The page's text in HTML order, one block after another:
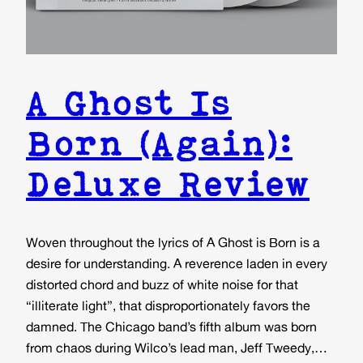
A Ghost Is
Born (Again):
Deluxe Review
Woven throughout the lyrics of A Ghost is Born is a
desire for understanding. A reverence laden in every
distorted chord and buzz of white noise for that
“illiterate light”, that disproportionately favors the
damned. The Chicago band’s fifth album was born
from chaos during Wilco’s lead man, Jeff Tweedy,…